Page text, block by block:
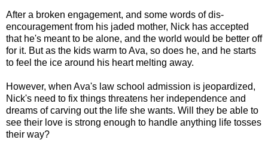
After a broken engagement, and some words of dis-
encouragement from his jaded mother, Nick has accepted
that he's meant to be alone, and the world would be better off
for it. But as the kids warm to Ava, so does he, and he starts
to feel the ice around his heart melting away.
However, when Ava's law school admission is jeopardized,
Nick's need to fix things threatens her independence and
dreams of carving out the life she wants. Will they be able to
see their love is strong enough to handle anything life tosses
their way?